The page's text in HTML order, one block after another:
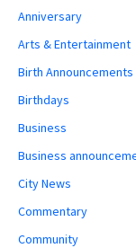
Anniversary
Arts & Entertainment
Birth Announcements
Birthdays
Business
Business
City News
Commentary
Community